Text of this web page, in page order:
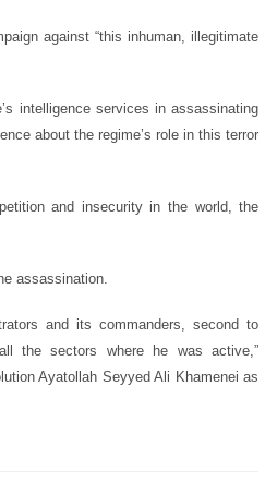
against “this inhuman, illegitimate
intelligence services in assassinating
about the regime’s role in this terror
and insecurity in the world, the
assassination.
and its commanders, second to
the sectors where he was active,”
Ayatollah Seyyed Ali Khamenei as